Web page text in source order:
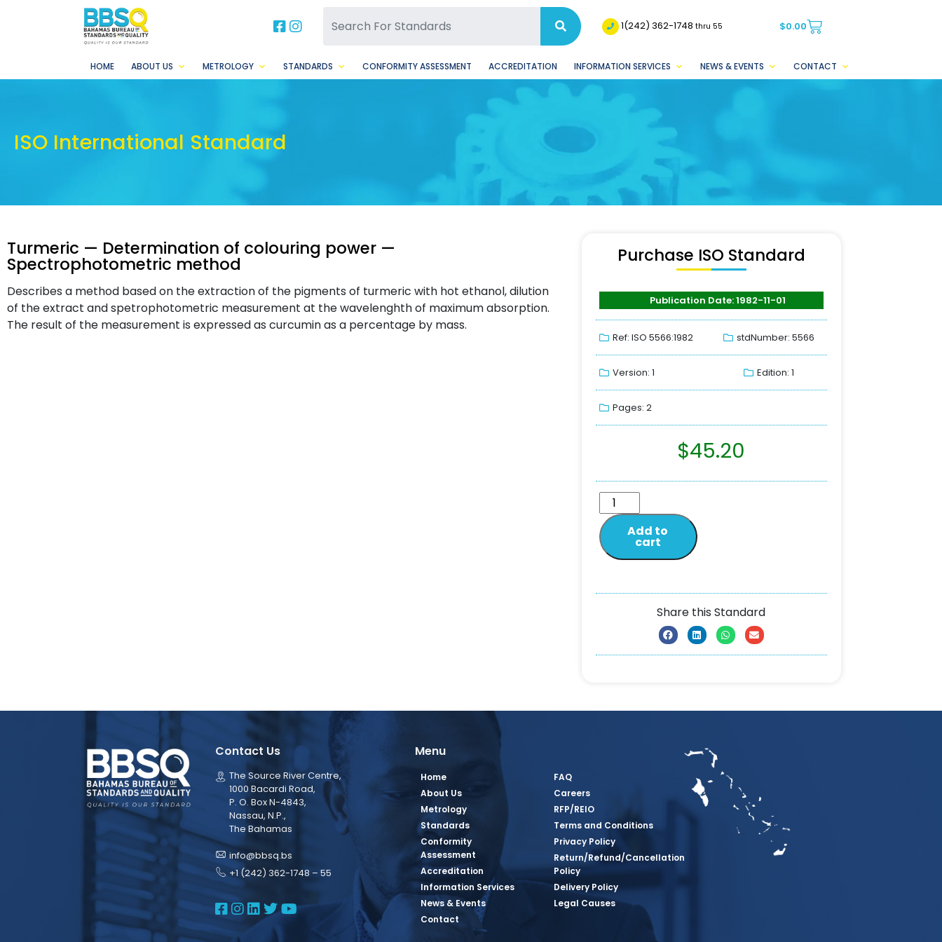
BBSQ Facebook Page
BBSQ Instagram Page 1(242) 362-1748thru 55 $0.00
HOME ABOUT US METROLOGY STANDARDS CONFORMITY ASSESSMENT ACCREDITATION INFORMATION SERVICES NEWS & EVENTS CONTACT
ISO International Standard
Turmeric — Determination of colouring power —
Spectrophotometric method
Describes a method based on the extraction of the pigments of turmeric with hot ethanol, dilution
of the extract and spetrophotometric measurement at the wavelenghth of maximum absorption.
The result of the measurement is expressed as curcumin as a percentage by mass.
Purchase ISO Standard
Publication Date: 1982-11-01
Ref: ISO 5566:1982 stdNumber: 5566
Version: 1 Edition: 1
Pages: 2
$45.20
Add to
cart
Share this Standard
Contact Us
The Source River Centre,
1000 Bacardi Road,
P. O. Box N-4843,
Nassau, N.P.,
The Bahamas
info@bbsq.bs
+1 (242) 362-1748 – 55
BBSQ Facebook Page
BBSQ Instagram Page
BBSQ Linkedin Page
BBSQ Twitter Page
BBSQ Youtube Page
Menu
Home
About Us
Metrology
Standards
Conformity
Assessment
Accreditation
Information Services
News & Events
Contact
FAQ
Careers
RFP/REIO
Terms and Conditions
Privacy Policy
Return/Refund/Cancellation
Policy
Delivery Policy
Legal Causes